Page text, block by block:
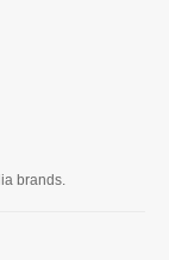
brands.